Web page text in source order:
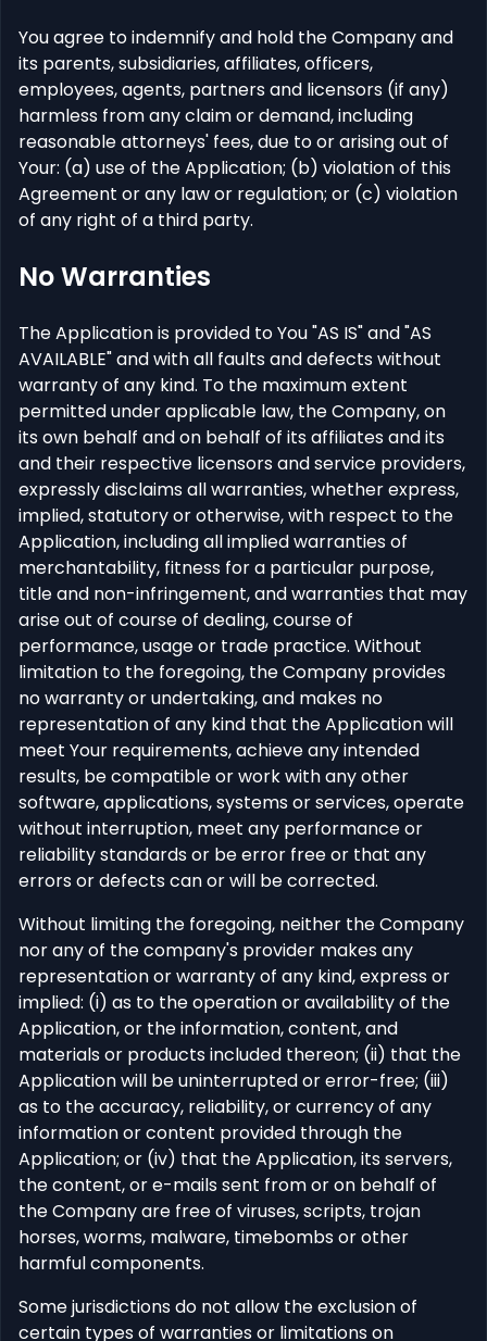
You agree to indemnify and hold the Company and
its parents, subsidiaries, affiliates, officers,
employees, agents, partners and licensors (if any)
harmless from any claim or demand, including
reasonable attorneys' fees, due to or arising out of
Your: (a) use of the Application; (b) violation of this
Agreement or any law or regulation; or (c) violation
of any right of a third party.
No Warranties
The Application is provided to You "AS IS" and "AS
AVAILABLE" and with all faults and defects without
warranty of any kind. To the maximum extent
permitted under applicable law, the Company, on
its own behalf and on behalf of its affiliates and its
and their respective licensors and service providers,
expressly disclaims all warranties, whether express,
implied, statutory or otherwise, with respect to the
Application, including all implied warranties of
merchantability, fitness for a particular purpose,
title and non-infringement, and warranties that may
arise out of course of dealing, course of
performance, usage or trade practice. Without
limitation to the foregoing, the Company provides
no warranty or undertaking, and makes no
representation of any kind that the Application will
meet Your requirements, achieve any intended
results, be compatible or work with any other
software, applications, systems or services, operate
without interruption, meet any performance or
reliability standards or be error free or that any
errors or defects can or will be corrected.
Without limiting the foregoing, neither the Company
nor any of the company's provider makes any
representation or warranty of any kind, express or
implied: (i) as to the operation or availability of the
Application, or the information, content, and
materials or products included thereon; (ii) that the
Application will be uninterrupted or error-free; (iii)
as to the accuracy, reliability, or currency of any
information or content provided through the
Application; or (iv) that the Application, its servers,
the content, or e-mails sent from or on behalf of
the Company are free of viruses, scripts, trojan
horses, worms, malware, timebombs or other
harmful components.
Some jurisdictions do not allow the exclusion of
certain types of warranties or limitations on